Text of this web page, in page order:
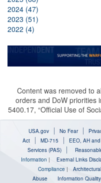
2024 (47)
2023 (51)
2022 (4)
Content was removed to
orders and DoW priorities
5400.17, “Official Use of
USA.gov No Fear
Act
MD-715 EEO, AH
Services (PAS)
Information | Exernal Links
Compliance |
Abuse
Information Quality